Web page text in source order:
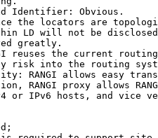
Identifier: Obvious.
the locators are
LD will not be
greatly.
reuses the current routing
risk into the routing
RANGI allows easy
RANGI proxy allows
or IPv6 hosts, and vice